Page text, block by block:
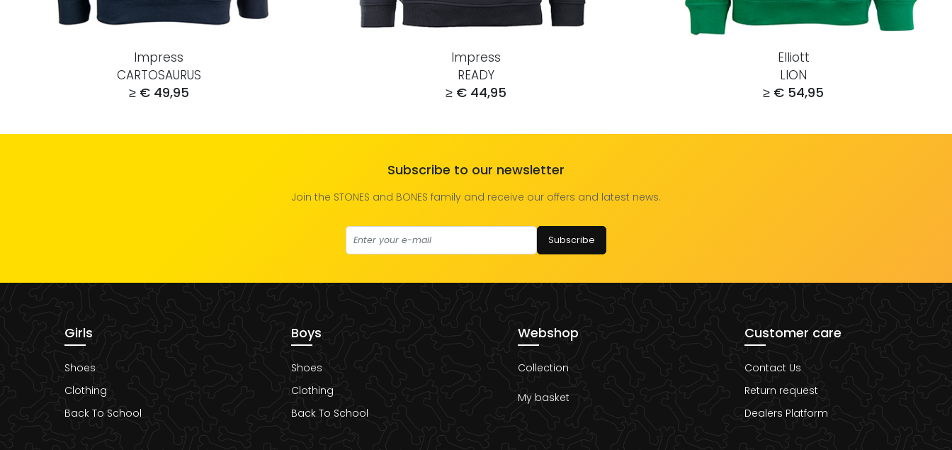
Impress
CARTOSAURUS
≥ € 49,95
Impress
READY
≥ € 44,95
Elliott
LION
≥ € 54,95
Subscribe to our newsletter
Join the STONES and BONES family and receive our offers and latest news.
Subscribe
Girls
Shoes
Clothing
Back To School
Boys
Shoes
Clothing
Back To School
Webshop
Collection
My basket
Customer care
Contact Us
Return request
Dealers Platform